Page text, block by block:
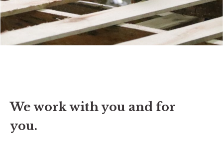
We work with you and for
you.